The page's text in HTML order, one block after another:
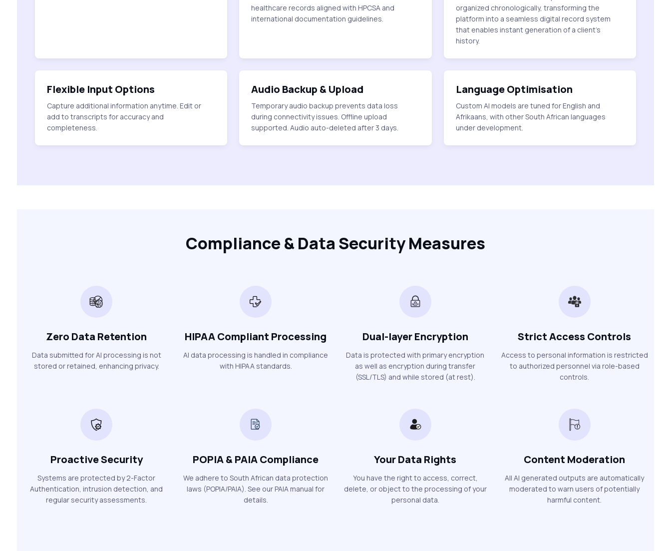
healthcare records aligned with HPCSA and
international documentation guidelines.
organized chronologically, transforming the
platform into a seamless digital record system
that enables instant generation of a client's
history.
Flexible Input Options
Capture additional information anytime. Edit or
add to transcripts for accuracy and
completeness.
Audio Backup & Upload
Temporary audio backup prevents data loss
during connectivity issues. Offline upload
supported. Audio auto-deleted after 3 days.
Language Optimisation
Custom AI models are tuned for English and
Afrikaans, with other South African languages
under development.
Compliance & Data Security Measures
Zero Data Retention
Data submitted for AI processing is not
stored or retained, enhancing privacy.
HIPAA Compliant Processing
AI data processing is handled in compliance
with HIPAA standards.
Dual-layer Encryption
Data is protected with primary encryption
as well as encryption during transfer
(SSL/TLS) and while stored (at rest).
Strict Access Controls
Access to personal information is restricted
to authorized personnel via role-based
controls.
Proactive Security
Systems are protected by 2-Factor
Authentication, intrusion detection, and
regular security assessments.
POPIA & PAIA Compliance
We adhere to South African data protection
laws (POPIA/PAIA). See our PAIA manual for
details.
Your Data Rights
You have the right to access, correct,
delete, or object to the processing of your
personal data.
Content Moderation
All AI generated outputs are automatically
moderated to warn users of potentially
harmful content.